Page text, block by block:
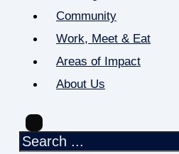
Community
Work, Meet & Eat
Areas of Impact
About Us